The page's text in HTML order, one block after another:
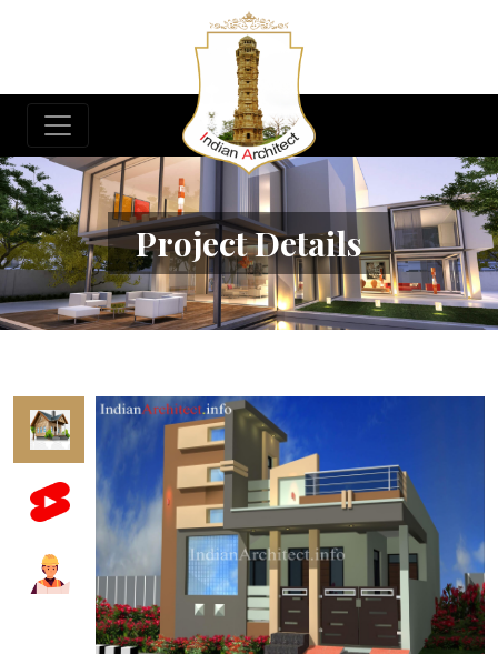
Project Details